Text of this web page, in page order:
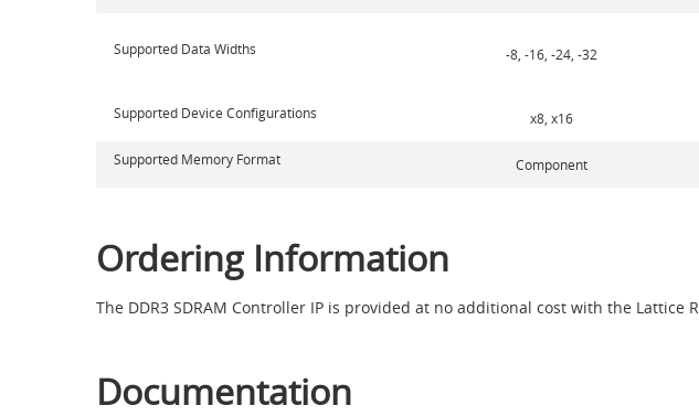
Supported Data Widths -8, -16, -24, -32
Supported Device Configurations x8, x16
Supported Memory Format Component
Ordering Information
The DDR3 SDRAM Controller IP is provided at no additional cost with the Lattice
Documentation